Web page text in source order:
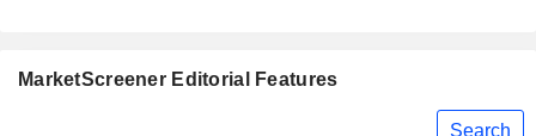
MarketScreener Editorial Features
Search